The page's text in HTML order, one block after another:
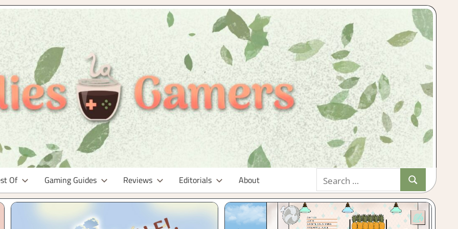
Of Gaming Guides Reviews Editorials About
for:
Search